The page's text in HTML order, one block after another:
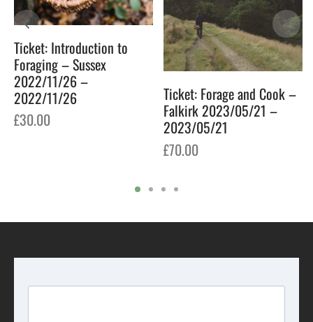
Ticket: Introduction to
Foraging – Sussex
2022/11/26 –
2022/11/26
£30.00
Ticket: Forage and Cook –
Falkirk 2023/05/21 –
2023/05/21
£70.00